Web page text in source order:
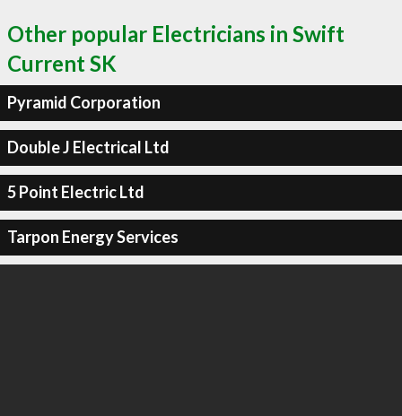
Other popular Electricians in Swift
Current SK
Pyramid Corporation
Double J Electrical Ltd
5 Point Electric Ltd
Tarpon Energy Services